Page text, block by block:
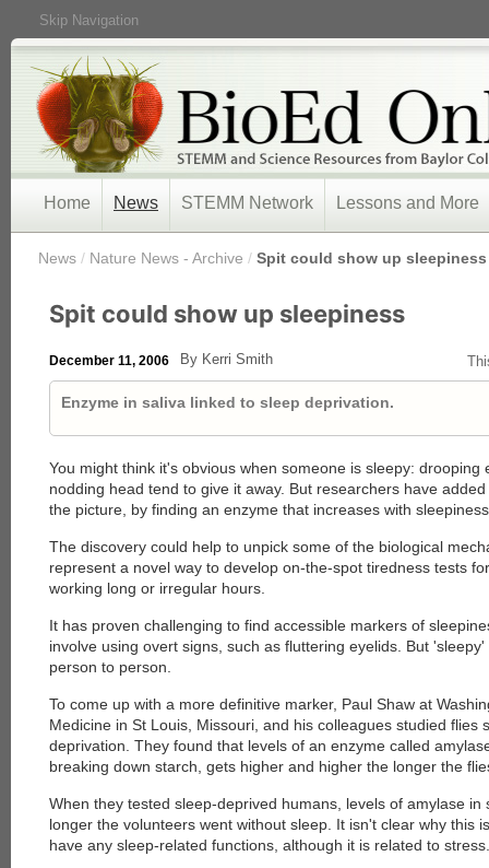
Skip Navigation
Home News STEMM Network Lessons and More
News / Nature News - Archive / Spit could show up sleepiness
Spit could show up sleepiness
December 11, 2006 By Kerri Smith
Enzyme in saliva linked to sleep deprivation.
You might think it's obvious when someone is sleepy: drooping
nodding head tend to give it away. But researchers have
the picture, by finding an enzyme that increases with
The discovery could help to unpick some of the biological
represent a novel way to develop on-the-spot tiredness tests
working long or irregular hours.
It has proven challenging to find accessible markers of
involve using overt signs, such as fluttering eyelids. But
person to person.
To come up with a more definitive marker, Paul Shaw at
Medicine in St Louis, Missouri, and his colleagues studied flies
deprivation. They found that levels of an enzyme called
breaking down starch, gets higher and higher the longer the
When they tested sleep-deprived humans, levels of amylase in
longer the volunteers went without sleep. It isn't clear why this
have any sleep-related functions, although it is related to stress.